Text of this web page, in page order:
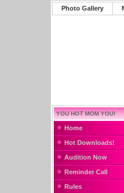
Photo Gallery
YOU HOT MOM YOU!
Home
Hot Downloads!
Audition Now
Reminder Call
Rules